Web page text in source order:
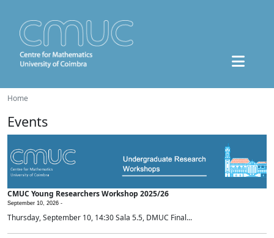
Home
Events
CMUC Young Researchers Workshop 2025/26
September 10, 2026 -
Thursday, September 10, 14:30 Sala 5.5, DMUC Final...